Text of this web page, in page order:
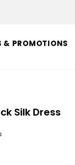
& PROMOTIONS
Silk Dress